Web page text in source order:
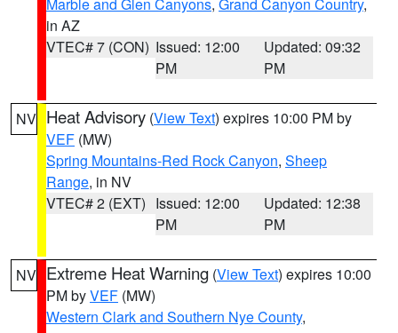
in AZ
VTEC# 7 (CON) Issued: 12:00
PM
Updated: 09:32
PM
NV Heat Advisory (View Text) expires 10:00 PM by
VEF (MW)
Spring Mountains-Red Rock Canyon, Sheep
Range, in NV
VTEC# 2 (EXT) Issued: 12:00
PM
Updated: 12:38
PM
NV Extreme Heat Warning (View Text) expires 10:00
PM byVEF (MW)
Western Clark and Southern Nye County,